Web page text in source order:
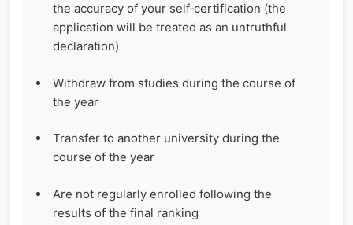
the accuracy of your self‑certification (the
application will be treated as an untruthful
declaration)
Withdraw from studies during the course of
the year
Transfer to another university during the
course of the year
Are not regularly enrolled following the
results of the final ranking